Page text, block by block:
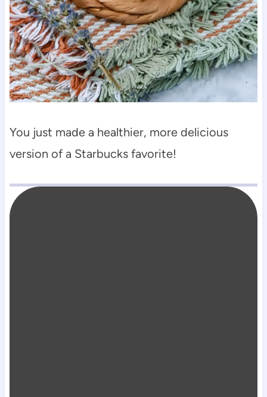
You just made a healthier, more delicious
version of a Starbucks favorite!